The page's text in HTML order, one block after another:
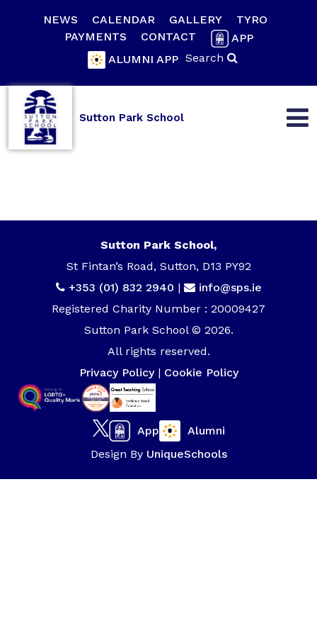
NEWS CALENDAR GALLERY
TYRO
PAYMENTS
CONTACT
APP
ALUMNI APP Search
Sutton Park School
Sutton Park School,
St Fintan’s Road, Sutton, D13 PY92
+353 (01) 832 2940 |
info@sps.ie
Registered Charity Number : 20009427
Sutton Park School © 2026.
All rights reserved.
Privacy Policy| Cookie Policy
App
Alumni
Design By UniqueSchools